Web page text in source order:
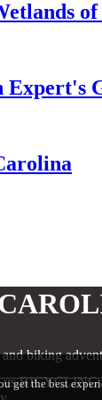
of
Expert's
biking
usget the best